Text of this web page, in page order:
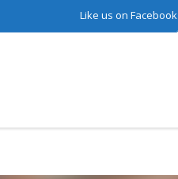
Like us on Facebook